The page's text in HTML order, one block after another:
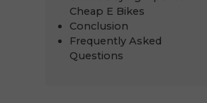
Cheap E Bikes
Conclusion
Frequently Asked
Questions
Handla nu